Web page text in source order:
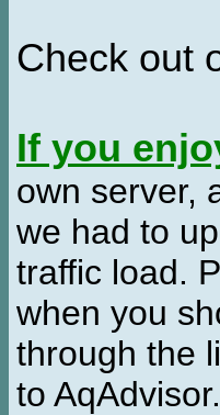
Check out
If you
own server,
we had to
traffic load.
when you
through the
to